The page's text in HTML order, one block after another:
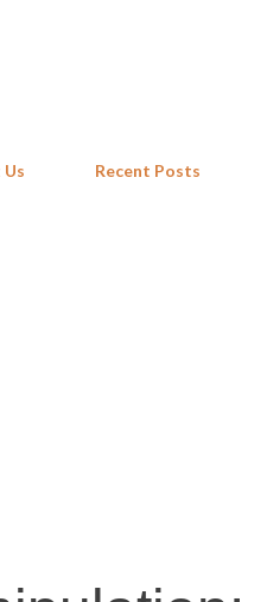
Recent Posts